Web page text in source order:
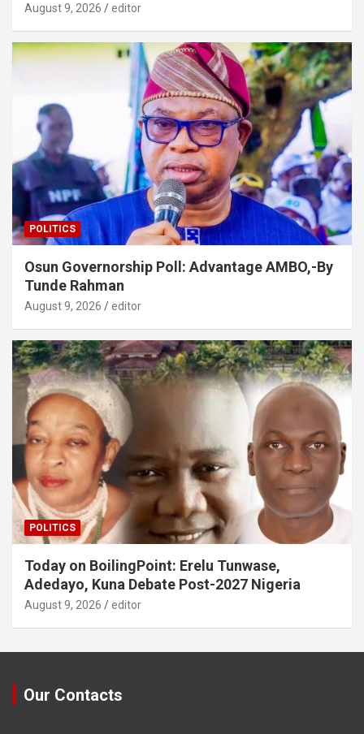
August 9, 2026 editor
POLITICS
Osun Governorship Poll: Advantage AMBO,-By
Tunde Rahman
August 9, 2026 editor
POLITICS
Today on BoilingPoint: Erelu Tunwase,
Adedayo, Kuna Debate Post-2027 Nigeria
August 9, 2026 editor
Our Contacts